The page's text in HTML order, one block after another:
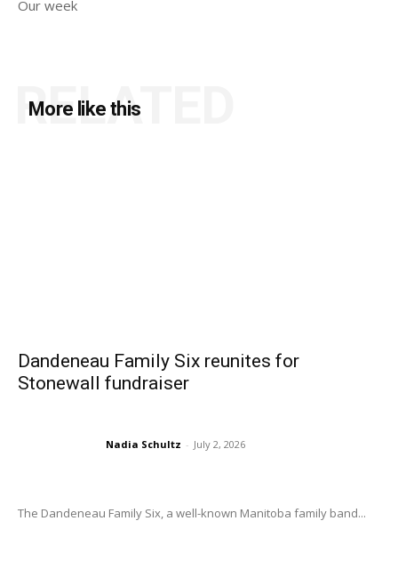
Our week
More like this
RELATED
Dandeneau Family Six reunites for
Stonewall fundraiser
Nadia Schultz - July 2, 2026
The Dandeneau Family Six, a well-known Manitoba family band...